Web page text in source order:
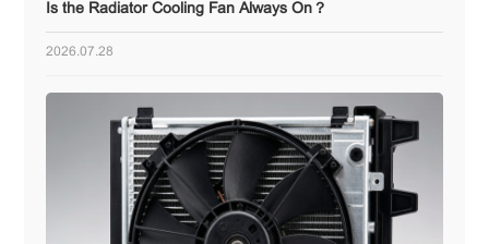
Is the Radiator Cooling Fan Always On？
2026.07.28